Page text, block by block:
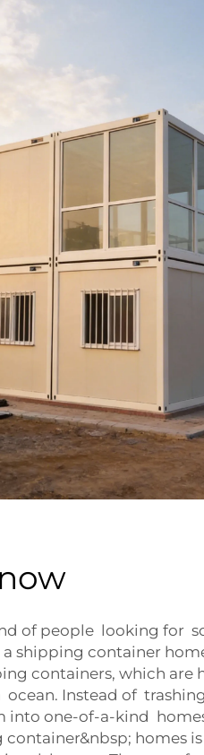
of people looking for
shipping container
containers, which are
ocean. Instead of
into one-of-a-kind
homes